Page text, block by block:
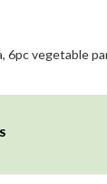
6pc vegetable